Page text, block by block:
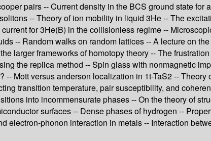
pairs -- Current density in the BCS ground state
-- Theory of ion mobility in liquid 3He -- The
for 3He(B) in the collisionless regime --
-- Random walks on random lattices -- A lecture on
larger frameworks of homotopy theory -- The
the replica method -- Spin glass with nonmagnetic
Mott versus anderson localization in 1t-TaS2 --
transition temperature, pair susceptibility, and
into incommensurate phases -- On the theory of
surfaces -- Dense phases of hydrogen --
electron-phonon interaction in metals -- Interaction